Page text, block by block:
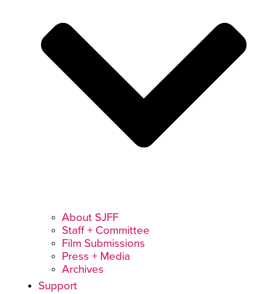
About SJFF
Staff + Committee
Film Submissions
Press + Media
Archives
Support